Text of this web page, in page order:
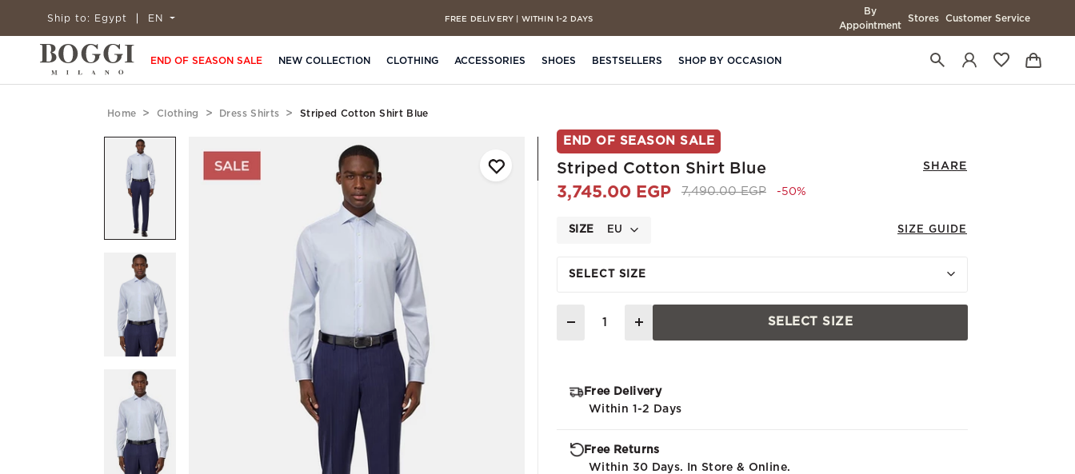
Ship to: Egypt EN
By
Appointment
Stores Customer Service
END OF SEASON SALE NEW COLLECTION CLOTHING ACCESSORIES SHOES BESTSELLERS SHOP BY OCCASION
Home Clothing Dress Shirts Striped Cotton Shirt Blue
END OF SEASON SALE
SHARE
Striped Cotton Shirt Blue
3,745.00 EGP Price reduced from
7,490.00 EGPto 3,745.00 EGP
-50%
SIZE EU SIZE GUIDE
SELECT SIZE
SELECT SIZE
Free Delivery
Within 1-2 Days
Free Returns
Within 30 Days. In Store & Online.